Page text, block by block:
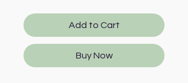
Add to Cart
Buy Now